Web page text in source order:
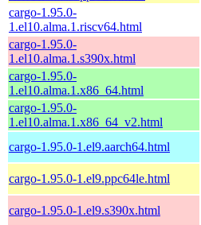
cargo-1.95.0-
1.el10.alma.1.riscv64.html
cargo-1.95.0-
1.el10.alma.1.s390x.html
cargo-1.95.0-
1.el10.alma.1.x86_64.html
cargo-1.95.0-
1.el10.alma.1.x86_64_v2.html
cargo-1.95.0-1.el9.aarch64.html
cargo-1.95.0-1.el9.ppc64le.html
cargo-1.95.0-1.el9.s390x.html